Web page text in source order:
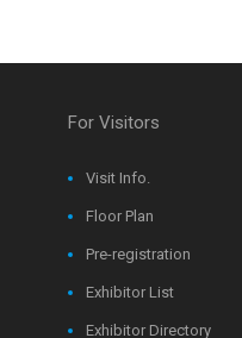
For Visitors
Visit Info.
Floor Plan
Pre-registration
Exhibitor List
Exhibitor Directory